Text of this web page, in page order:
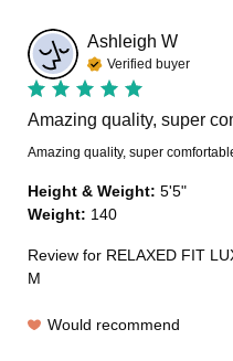
Ashleigh W
Verified buyer
Amazing quality, super
Amazing quality, super
Height & Weight: 5'5"
Weight: 140
Review for RELAXED FIT
M
Would recommend